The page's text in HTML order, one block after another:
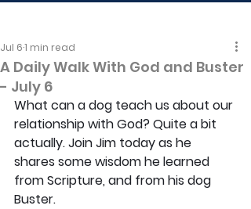
A Daily Walk With God and Buster
- July 6
Jul 61 min read
What can a dog teach us about our
relationship with God? Quite a bit
actually. Join Jim today as he
shares some wisdom he learned
from Scripture, and from his dog
Buster.